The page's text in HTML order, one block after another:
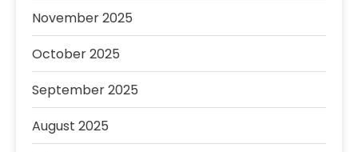
November 2025
October 2025
September 2025
August 2025